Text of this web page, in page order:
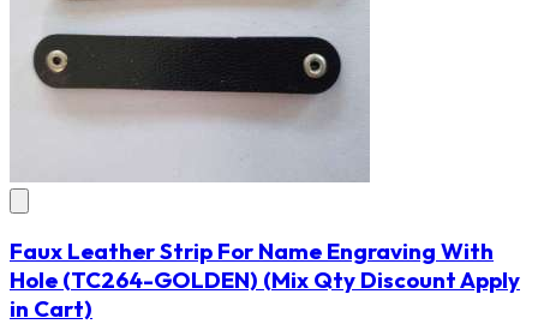
Faux Leather Strip For Name Engraving With
Hole (TC264-GOLDEN) (Mix Qty Discount Apply
in Cart)